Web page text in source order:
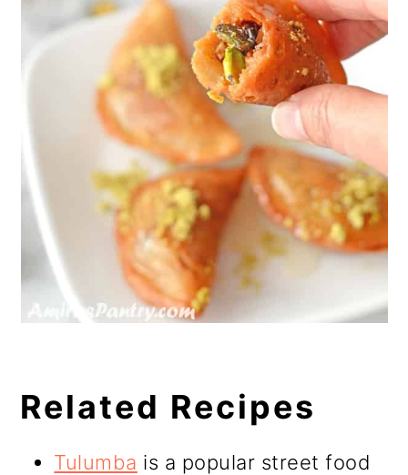
Related Recipes
Tulumba is a popular street food